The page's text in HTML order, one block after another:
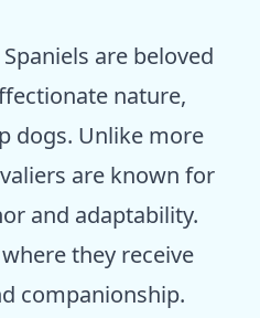
are beloved
nature,
dogs. Unlike more
are known for
and adaptability.
they receive
companionship.